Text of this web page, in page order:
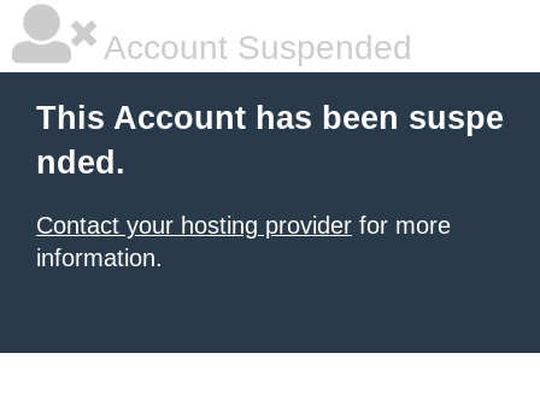
Account Suspended
This Account has been suspe
nded.
Contact your hosting provider for more
information.